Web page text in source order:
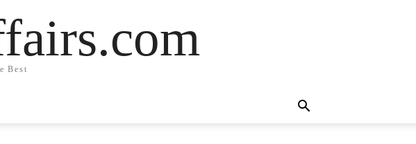
Best